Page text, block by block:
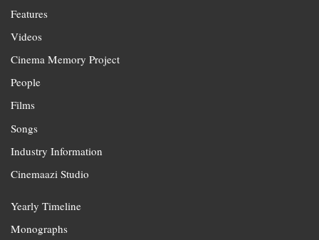
Features
Videos
Cinema Memory Project
People
Films
Songs
Industry Information
Cinemaazi Studio
Yearly Timeline
Monographs